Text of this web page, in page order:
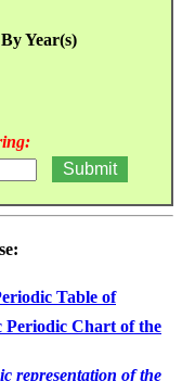
By Year(s)
Table of
Periodic Chart of the
representation of the